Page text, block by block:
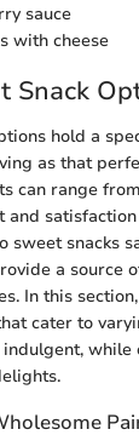
sauce
with cheese
Snack
hold a
as that
can range
sweet snacks
a source
In this
cater to